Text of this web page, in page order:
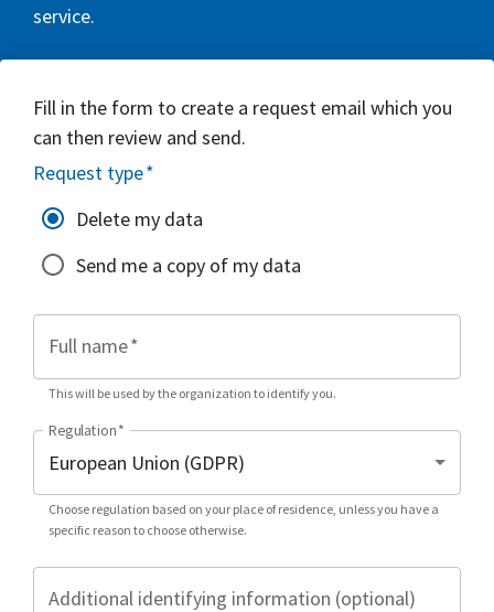
service.
Fill in the form to create a request email which you
can then review and send.
Request type*
Delete my data
Send me a copy of my data
Full name*
This will be used by the organization to identify you.
Regulation*
Choose regulation based on your place of residence, unless you have a
specific reason to choose otherwise.
Additional identifying information (optional)